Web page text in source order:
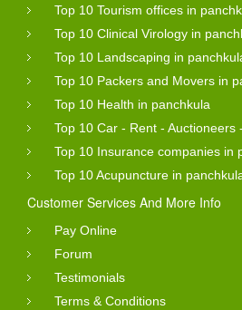
Top 10 Tourism offices in
Top 10 Clinical Virology in
Top 10 Landscaping in
Top 10 Packers and Movers in
Top 10 Health in panchkula
Top 10 Car - Rent - Auctioneers
Top 10 Insurance companies in
Top 10 Acupuncture in
Customer Services And More Info
Pay Online
Forum
Testimonials
Terms & Conditions